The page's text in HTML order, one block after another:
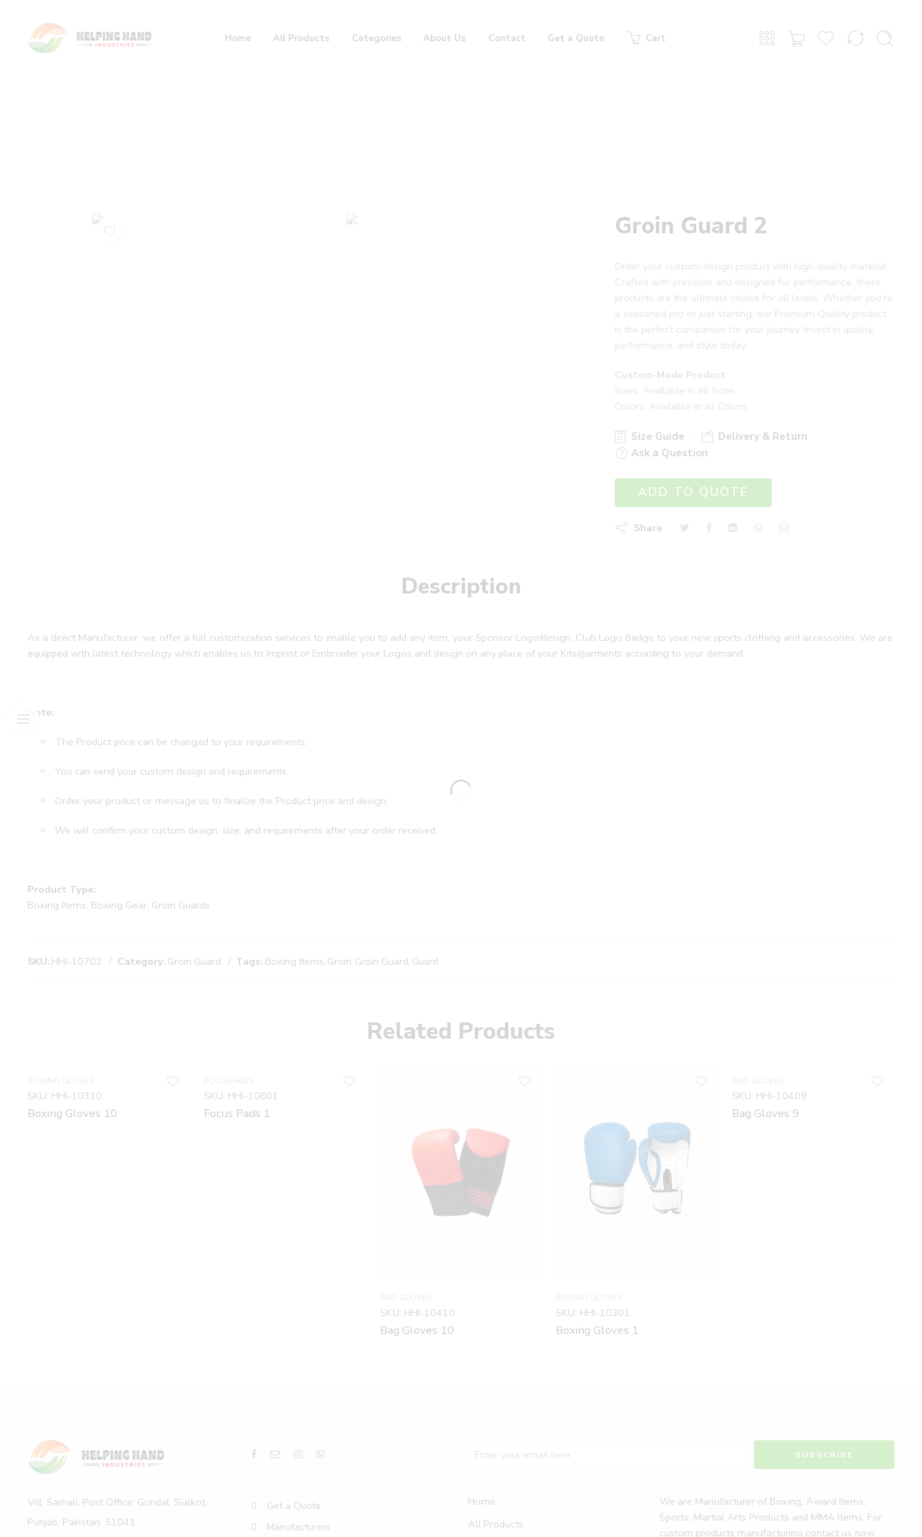
Home All Products Categories About Us Contact Get a Quote Cart
Groin Guard 2
Order your custom-design product with high-quality material.
Crafted with precision and designed for performance, these
products are the ultimate choice for all levels. Whether you’re
a seasoned pro or just starting, our Premium Quality product
is the perfect companion for your journey. Invest in quality,
performance, and style today.
Custom-Made Product
Sizes: Available in all Sizes
Colors: Available in all Colors
Size Guide
Delivery & Return
Ask a Question
ADD TO QUOTE
Share
Description
As a direct Manufacturer, we offer a full customization services to enable you to add any item, your Sponsor Logo/design, Club Logo Badge to your new sports clothing and accessories. We are
equipped with latest technology which enables us to Imprint or Embroider your Logos and design on any place of your Kits/garments according to your demand.
Note:
The Product price can be changed to your requirements.
You can send your custom design and requirements.
Order your product or message us to finalize the Product price and design.
We will confirm your custom design, size, and requirements after your order received.
Product Type:
Boxing Items, Boxing Gear, Groin Guards
SKU: HHI-10702 Category: Groin Guard Tags: Boxing Items, Groin, Groin Guard, Guard
Related Products
BOXING GLOVES
SKU: HHI-10310
Boxing Gloves 10
FOCUS PADS
SKU: HHI-10601
Focus Pads 1
BAG GLOVES
SKU: HHI-10410
Bag Gloves 10
BOXING GLOVES
SKU: HHI-10301
Boxing Gloves 1
BAG GLOVES
SKU: HHI-10409
Bag Gloves 9
Vill. Sarhali, Post Office: Gondal, Sialkot,
Punjab, Pakistan. 51041.
Get a Quote
Manufacturers
Home
All Products
We are Manufacturer of Boxing, Award Items,
Sports, Martial Arts Products and MMA Items. For
custom products manufacturing contact us now.